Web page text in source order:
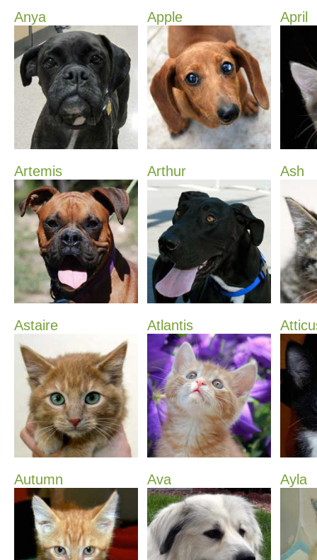
Anya Apple April
Artemis Arthur Ash
Astaire Atlantis
Autumn Ava Ayla